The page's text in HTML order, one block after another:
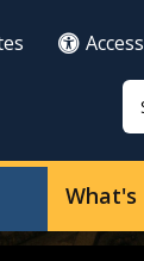
What's